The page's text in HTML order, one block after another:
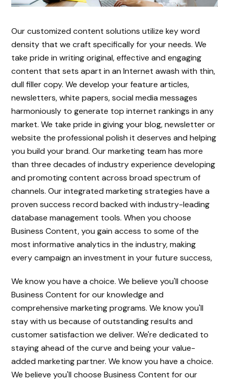
Our customized content solutions utilize key word
density that we craft specifically for your needs. We
take pride in writing original, effective and engaging
content that sets apart in an Internet awash with thin,
dull filler copy. We develop your feature articles,
newsletters, white papers, social media messages
harmoniously to generate top internet rankings in any
market. We take pride in giving your blog, newsletter or
website the professional polish it deserves and helping
you build your brand. Our marketing team has more
than three decades of industry experience developing
and promoting content across broad spectrum of
channels. Our integrated marketing strategies have a
proven success record backed with industry-leading
database management tools. When you choose
Business Content, you gain access to some of the
most informative analytics in the industry, making
every campaign an investment in your future success,
We know you have a choice. We believe you'll choose
Business Content for our knowledge and
comprehensive marketing programs. We know you'll
stay with us because of outstanding results and
customer satisfaction we deliver. We're dedicated to
staying ahead of the curve and being your value-
added marketing partner. We know you have a choice.
We believe you'll choose Business Content for our